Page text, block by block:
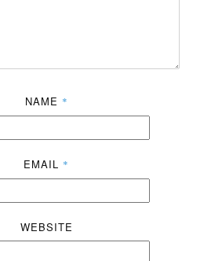
NAME *
EMAIL *
WEBSITE